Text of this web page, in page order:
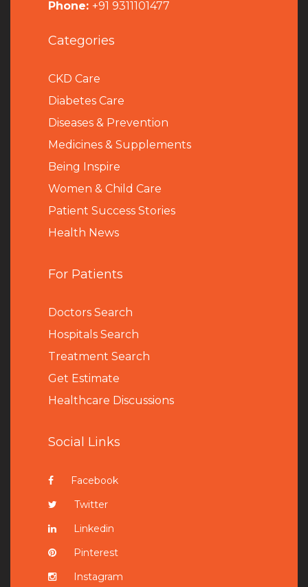
Phone: +91 9311101477
Categories
CKD Care
Diabetes Care
Diseases & Prevention
Medicines & Supplements
Being Inspire
Women & Child Care
Patient Success Stories
Health News
For Patients
Doctors Search
Hospitals Search
Treatment Search
Get Estimate
Healthcare Discussions
Social Links
Facebook
Twitter
Linkedin
Pinterest
Instagram